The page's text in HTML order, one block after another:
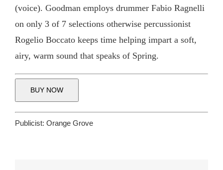
(voice). Goodman employs drummer Fabio Ragnelli
on only 3 of 7 selections otherwise percussionist
Rogelio Boccato keeps time helping impart a soft,
airy, warm sound that speaks of Spring.
BUY NOW
Publicist: Orange Grove